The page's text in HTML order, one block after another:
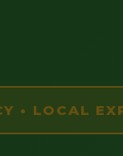
• LOCAL